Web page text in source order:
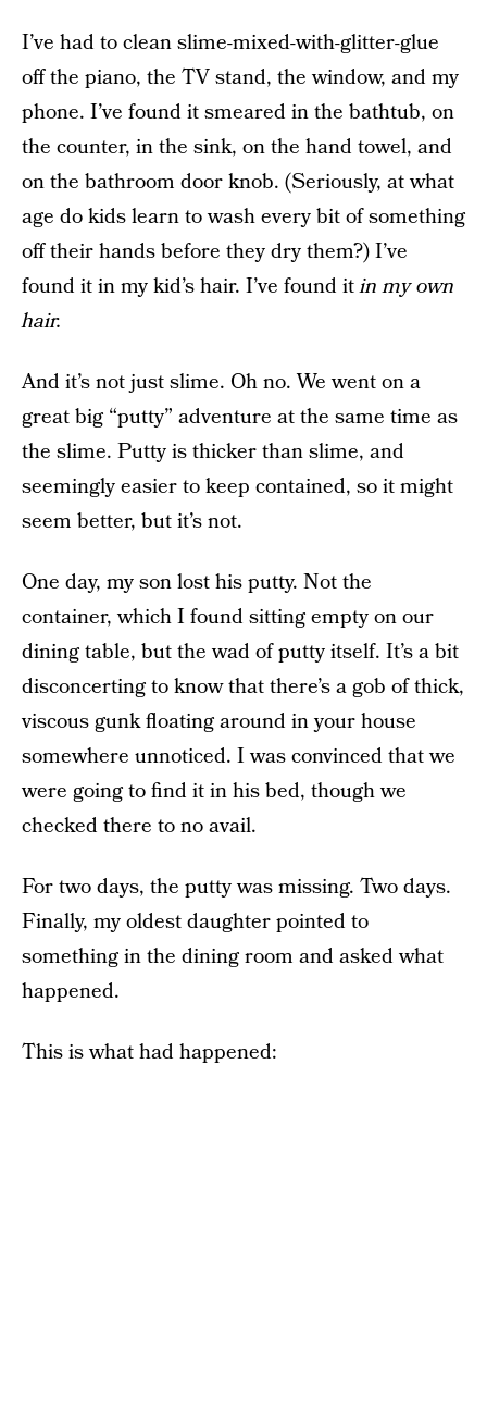
I’ve had to clean slime-mixed-with-glitter-glue
off the piano, the TV stand, the window, and my
phone. I’ve found it smeared in the bathtub, on
the counter, in the sink, on the hand towel, and
on the bathroom door knob. (Seriously, at what
age do kids learn to wash every bit of something
off their hands before they dry them?) I’ve
found it in my kid’s hair. I’ve found itin my own
hair.
And it’s not just slime. Oh no. We went on a
great big “putty” adventure at the same time as
the slime. Putty is thicker than slime, and
seemingly easier to keep contained, so it might
seem better, but it’s not.
One day, my son lost his putty. Not the
container, which I found sitting empty on our
dining table, but the wad of putty itself. It’s a bit
disconcerting to know that there’s a gob of thick,
viscous gunk floating around in your house
somewhere unnoticed. I was convinced that we
were going to find it in his bed, though we
checked there to no avail.
For two days, the putty was missing. Two days.
Finally, my oldest daughter pointed to
something in the dining room and asked what
happened.
This is what had happened: